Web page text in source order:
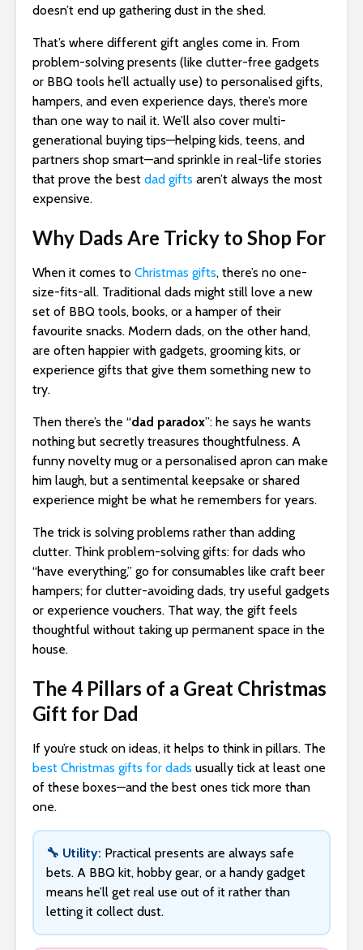
doesn’t end up gathering dust in the shed.
That’s where different gift angles come in. From
problem-solving presents (like clutter-free gadgets
or BBQ tools he’ll actually use) to personalised gifts,
hampers, and even experience days, there’s more
than one way to nail it. We’ll also cover multi-
generational buying tips—helping kids, teens, and
partners shop smart—and sprinkle in real-life stories
that prove the best dad gifts aren’t always the most
expensive.
Why Dads Are Tricky to Shop For
When it comes to Christmas gifts, there’s no one-
size-fits-all. Traditional dads might still love a new
set of BBQ tools, books, or a hamper of their
favourite snacks. Modern dads, on the other hand,
are often happier with gadgets, grooming kits, or
experience gifts that give them something new to
try.
Then there’s the “dad paradox”: he says he wants
nothing but secretly treasures thoughtfulness. A
funny novelty mug or a personalised apron can make
him laugh, but a sentimental keepsake or shared
experience might be what he remembers for years.
The trick is solving problems rather than adding
clutter. Think problem-solving gifts: for dads who
“have everything,” go for consumables like craft beer
hampers; for clutter-avoiding dads, try useful gadgets
or experience vouchers. That way, the gift feels
thoughtful without taking up permanent space in the
house.
The 4 Pillars of a Great Christmas
Gift for Dad
If you’re stuck on ideas, it helps to think in pillars. The
best Christmas gifts for dads usually tick at least one
of these boxes—and the best ones tick more than
one.
🔧 Utility: Practical presents are always safe
bets. A BBQ kit, hobby gear, or a handy gadget
means he’ll get real use out of it rather than
letting it collect dust.